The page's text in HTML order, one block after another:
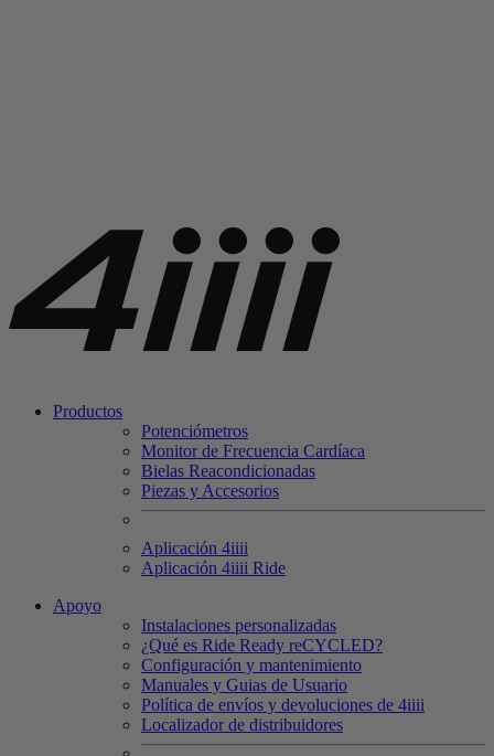
Productos
Potenciómetros
Monitor de Frecuencia Cardíaca
Bielas Reacondicionadas
Piezas y Accesorios
Aplicación 4iiii
Aplicación 4iiii Ride
Apoyo
Instalaciones personalizadas
¿Qué es Ride Ready reCYCLED?
Configuración y mantenimiento
Manuales y Guias de Usuario
Política de envíos y devoluciones de 4iiii
Localizador de distribuidores